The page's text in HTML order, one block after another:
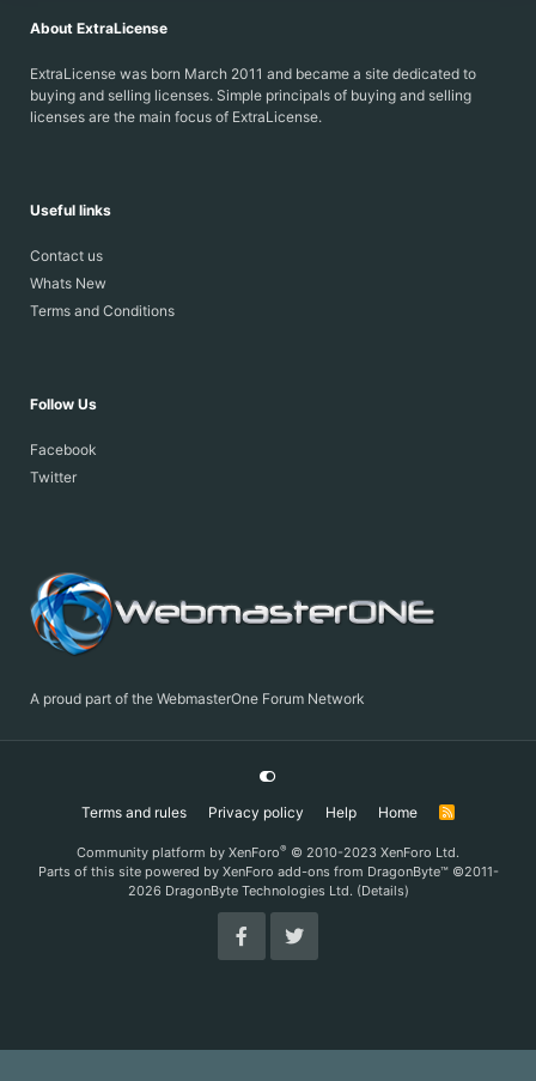
About ExtraLicense
ExtraLicense was born March 2011 and became a site dedicated to
buying and selling licenses. Simple principals of buying and selling
licenses are the main focus of ExtraLicense.
Useful links
Contact us
Whats New
Terms and Conditions
Follow Us
Facebook
Twitter
A proud part of the WebmasterOne Forum Network
Terms and rules Privacy policy Help Home
R
Community platform by XenForo® © 2010-2023 XenForo Ltd.
Parts of this site powered by XenForo add-ons from DragonByte™©2011-
2026 DragonByte Technologies Ltd. (Details)